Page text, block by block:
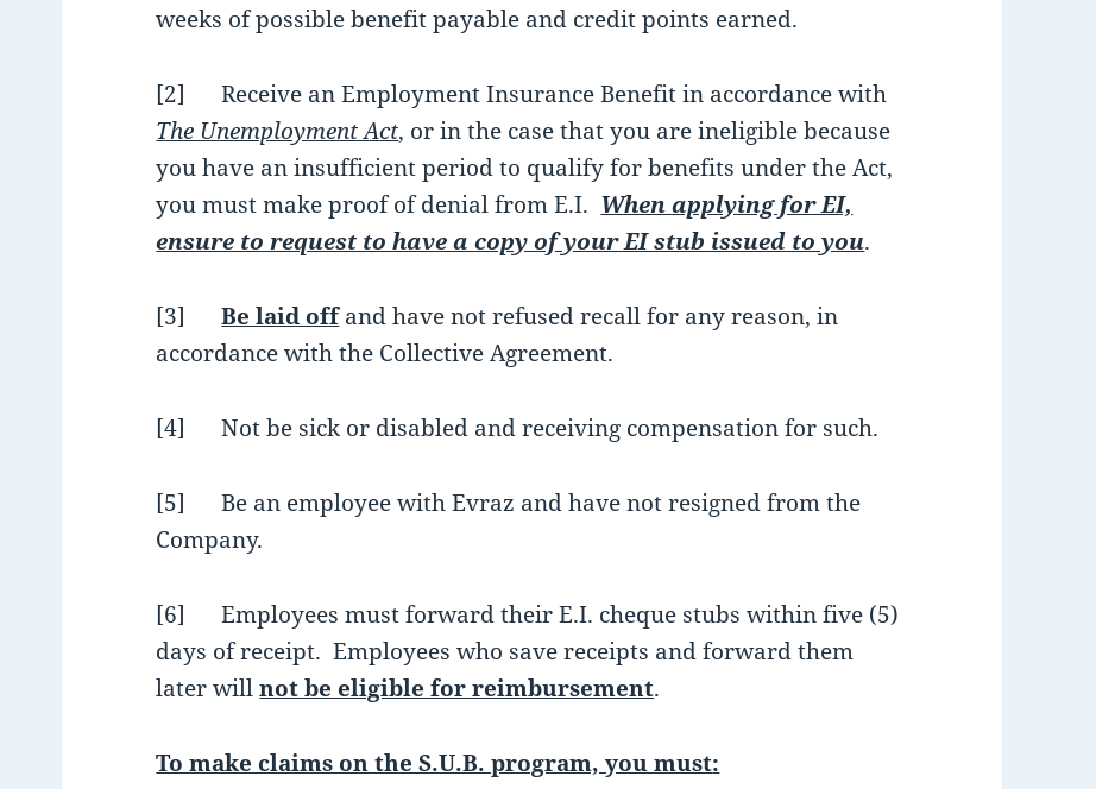
weeks of possible benefit payable and credit points earned.
[2] Receive an Employment Insurance Benefit in accordance with
The Unemployment Act, or in the case that you are ineligible because
you have an insufficient period to qualify for benefits under the Act,
you must make proof of denial from E.I. When applying for EI,
ensure to request to have a copy of your EI stub issued to you.
[3]Be laid offand have not refused recall for any reason, in
accordance with the Collective Agreement.
[4] Not be sick or disabled and receiving compensation for such.
[5] Be an employee with Evraz and have not resigned from the
Company.
[6] Employees must forward their E.I. cheque stubs within five (5)
days of receipt. Employees who save receipts and forward them
later willnot be eligible for reimbursement.
To make claims on the S.U.B. program, you must: